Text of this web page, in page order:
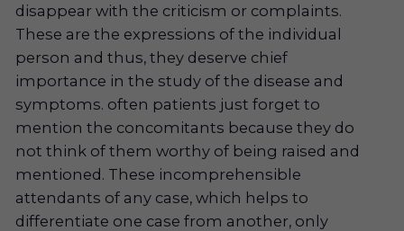
disappear with the criticism or complaints.
These are the expressions of the individual
person and thus, they deserve chief
importance in the study of the disease and
symptoms. often patients just forget to
mention the concomitants because they do
not think of them worthy of being raised and
mentioned. These incomprehensible
attendants of any case, which helps to
differentiate one case from another, only